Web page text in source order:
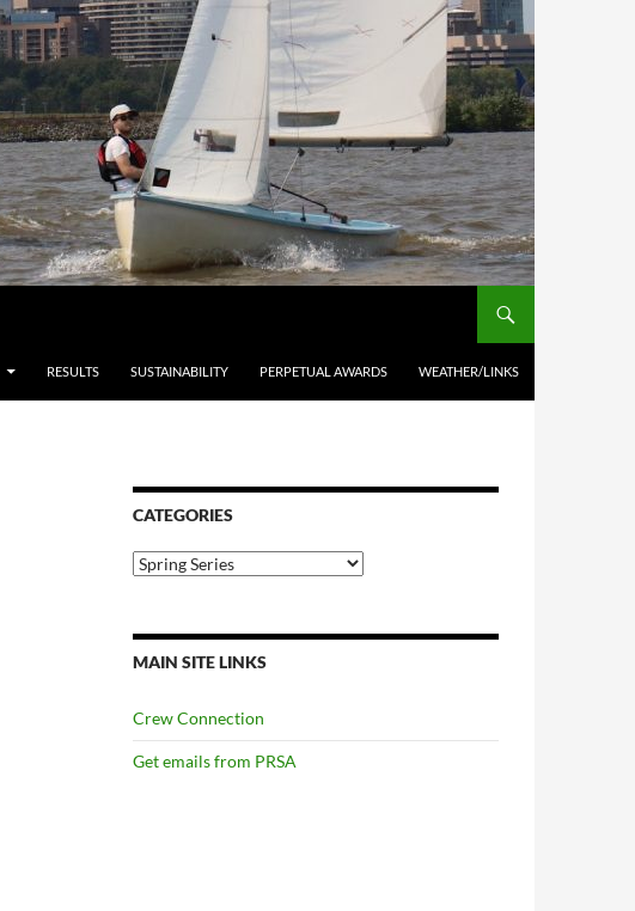
RESULTS SUSTAINABILITY PERPETUAL AWARDS WEATHER/LINKS
CATEGORIES
Categories
MAIN SITE LINKS
Crew Connection
Get emails from PRSA